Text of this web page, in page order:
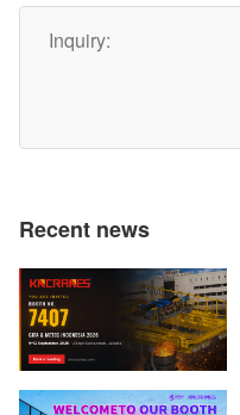
Recent news